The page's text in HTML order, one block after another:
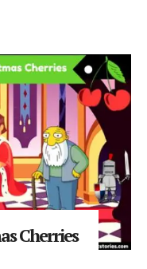
Cherries